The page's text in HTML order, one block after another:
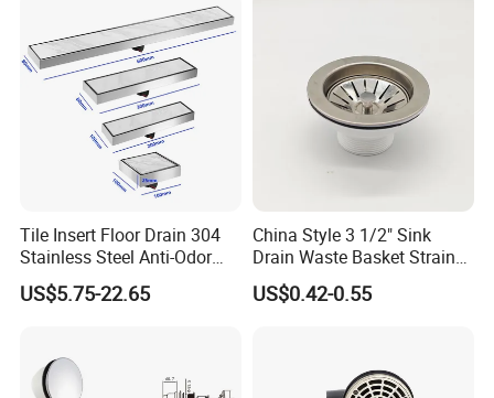
Tile Insert Floor Drain 304
Stainless Steel Anti-Odor
Invisible Bathroom Floor
Drain
US$5.75-22.65
China Style 3 1/2" Sink
Drain Waste Basket Strainer
with Lift Stopper Basket
Strainer
US$0.42-0.55